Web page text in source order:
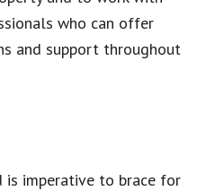
who can offer
and support throughout
is imperative to brace for